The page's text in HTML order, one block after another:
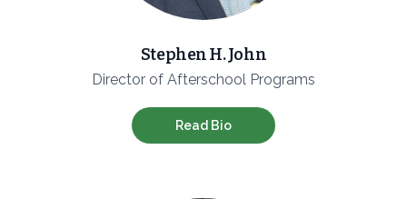
Stephen H. John
Director of Afterschool Programs
Read Bio